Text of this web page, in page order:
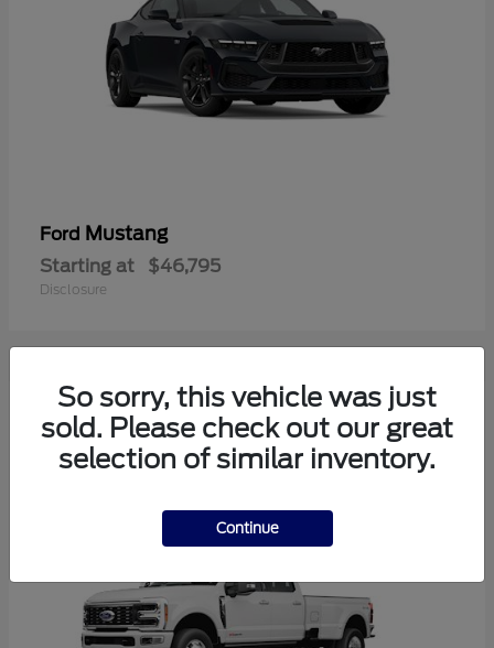
Ford Mustang
Starting at $46,795
Disclosure
2
So sorry, this vehicle was just
sold. Please check out our great
selection of similar inventory.
Continue